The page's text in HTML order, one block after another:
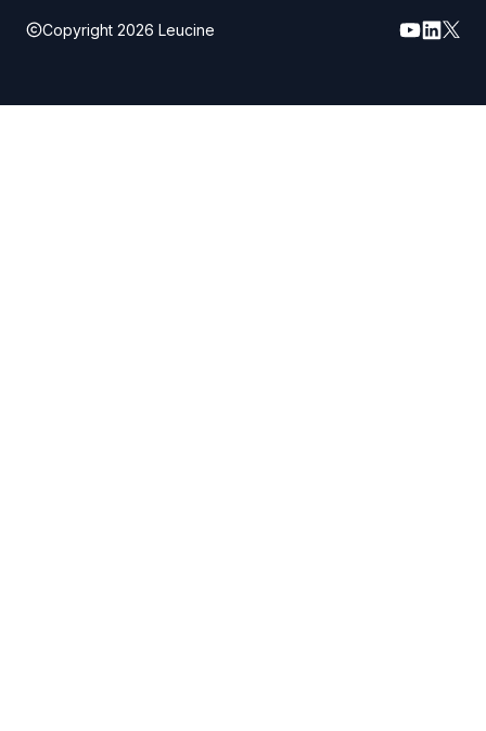
Copyright 2026 Leucine